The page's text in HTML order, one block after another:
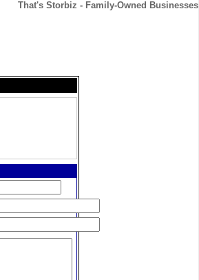
That's Storbiz - Family-Owned Businesses